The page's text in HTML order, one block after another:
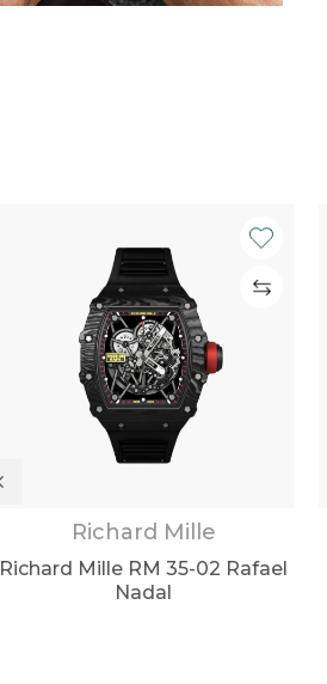
Richard Mille
Richard Mille RM 35-02 Rafael
Nadal